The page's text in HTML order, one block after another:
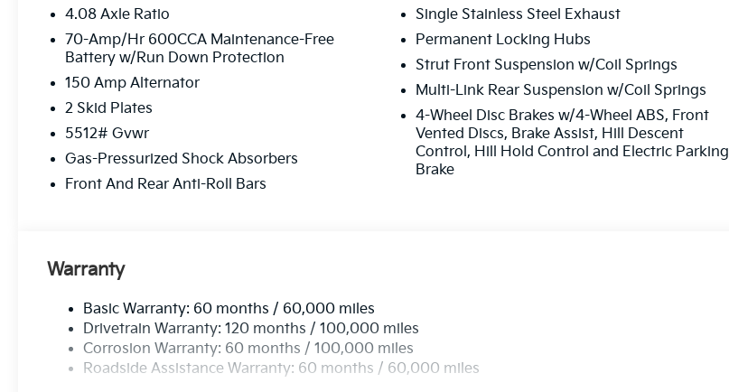
4.08 Axle Ratio
70-Amp/Hr 600CCA Maintenance-Free
Battery w/Run Down Protection
150 Amp Alternator
2 Skid Plates
5512# Gvwr
Gas-Pressurized Shock Absorbers
Front And Rear Anti-Roll Bars
Single Stainless Steel Exhaust
Permanent Locking Hubs
Strut Front Suspension w/Coil Springs
Multi-Link Rear Suspension w/Coil Springs
4-Wheel Disc Brakes w/4-Wheel ABS, Front
Vented Discs, Brake Assist, Hill Descent
Control, Hill Hold Control and Electric Parking
Brake
Warranty
Basic Warranty: 60 months / 60,000 miles
Drivetrain Warranty: 120 months / 100,000 miles
Corrosion Warranty: 60 months / 100,000 miles
Roadside Assistance Warranty: 60 months / 60,000 miles